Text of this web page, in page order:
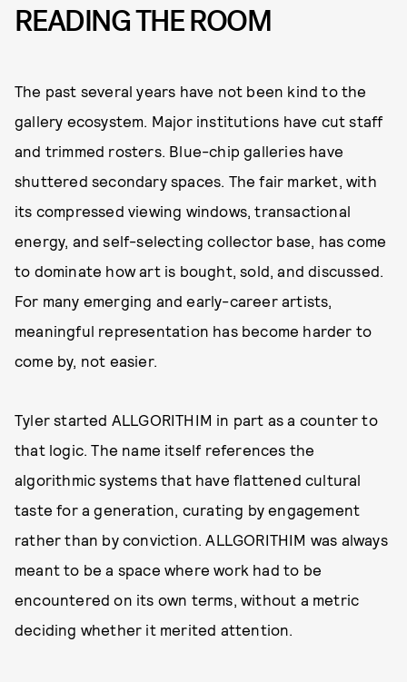
READING THE ROOM
The past several years have not been kind to the
gallery ecosystem. Major institutions have cut staff
and trimmed rosters. Blue-chip galleries have
shuttered secondary spaces. The fair market, with
its compressed viewing windows, transactional
energy, and self-selecting collector base, has come
to dominate how art is bought, sold, and discussed.
For many emerging and early-career artists,
meaningful representation has become harder to
come by, not easier.
Tyler started ALLGORITHIM in part as a counter to
that logic. The name itself references the
algorithmic systems that have flattened cultural
taste for a generation, curating by engagement
rather than by conviction. ALLGORITHIM was always
meant to be a space where work had to be
encountered on its own terms, without a metric
deciding whether it merited attention.